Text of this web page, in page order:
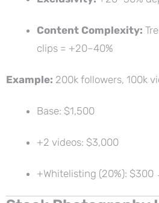
Content Complexity:
clips = +20–40%
Example: 200k followers, 100k
Base: $1,500
+2 videos: $3,000
+Whitelisting (20%): $300